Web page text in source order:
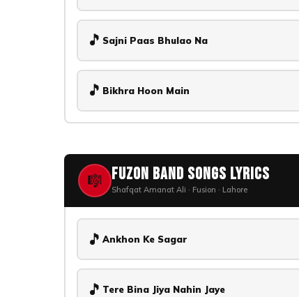
🎵 Sajni Paas Bhulao Na
🎵 Bikhra Hoon Main
🎼 Fuzon Band Songs Lyrics
Shafqat Amanat Ali · Fusion · Lahore
🎵 Ankhon Ke Sagar
🎵 Tere Bina Jiya Nahin Jaye